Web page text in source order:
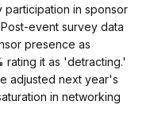
participation in sponsor
event survey data
presence as
it as 'detracting.'
adjusted next year's
in networking